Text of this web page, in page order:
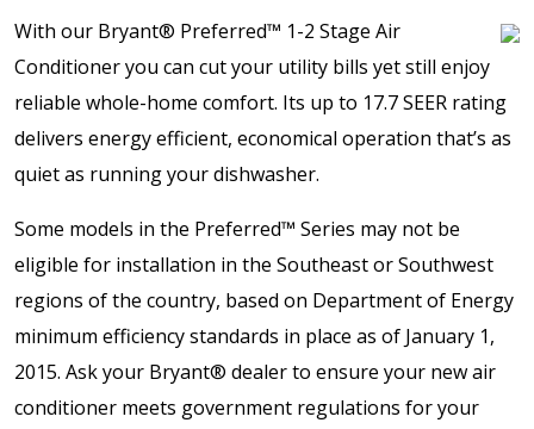
With our Bryant® Preferred™ 1-2 Stage Air
Conditioner you can cut your utility bills yet still enjoy
reliable whole-home comfort. Its up to 17.7 SEER rating
delivers energy efficient, economical operation that’s as
quiet as running your dishwasher.
Some models in the Preferred™ Series may not be
eligible for installation in the Southeast or Southwest
regions of the country, based on Department of Energy
minimum efficiency standards in place as of January 1,
2015. Ask your Bryant® dealer to ensure your new air
conditioner meets government regulations for your